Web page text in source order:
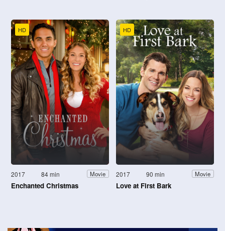
HD
2017 84 min Movie
Enchanted Christmas
HD
2017 90 min Movie
Love at First Bark